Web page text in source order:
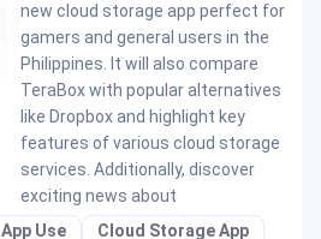
new cloud storage app perfect for
gamers and general users in the
Philippines. It will also compare
TeraBox with popular alternatives
like Dropbox and highlight key
features of various cloud storage
services. Additionally, discover
exciting news about
App Use Cloud Storage App